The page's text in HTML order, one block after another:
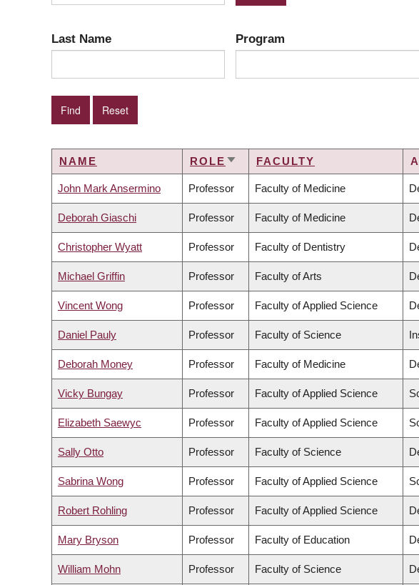
Last Name Program
NAME ROLE SORTFACULTY
John Mark Ansermino Professor Faculty of Medicine
Deborah Giaschi Professor Faculty of Medicine
Christopher Wyatt Professor Faculty of Dentistry
Michael Griffin Professor Faculty of Arts
Vincent Wong Professor Faculty of Applied Science
Daniel Pauly Professor Faculty of Science
Deborah Money Professor Faculty of Medicine
Vicky Bungay Professor Faculty of Applied Science
Elizabeth Saewyc Professor Faculty of Applied Science
Sally Otto Professor Faculty of Science
Sabrina Wong Professor Faculty of Applied Science
Robert Rohling Professor Faculty of Applied Science
Mary Bryson Professor Faculty of Education
William Mohn Professor Faculty of Science